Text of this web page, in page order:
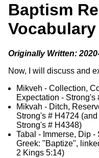
Baptism
Originally Written:
Now, I will discuss and
Mikveh - Collection,
Expectation - Strong's
Mikvah - Ditch,
Strong's # H4724
Strong's # H4348)
Tabal - Immerse, Dip
Greek: "Baptize",
2 Kings 5:14)